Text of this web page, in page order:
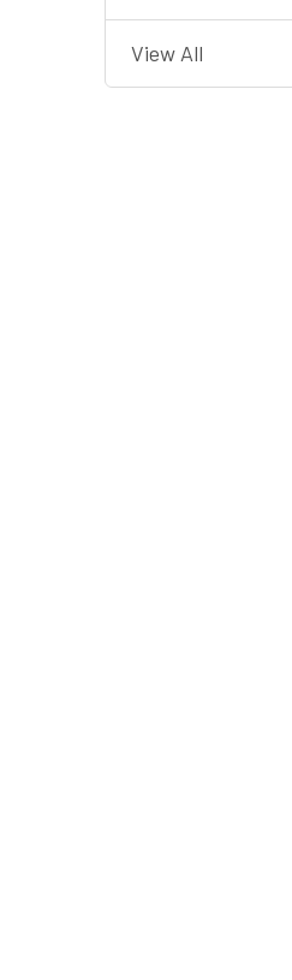
View All